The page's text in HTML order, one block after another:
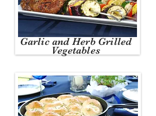
Garlic and Herb Grilled
Vegetables